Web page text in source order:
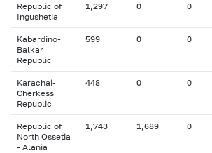
Republic of
Ingushetia
1,297 0 0
Kabardino-
Balkar
Republic
599 0 0
Karachai-
Cherkess
Republic
448 0 0
Republic of
North Ossetia
- Alania
1,743 1,689 0